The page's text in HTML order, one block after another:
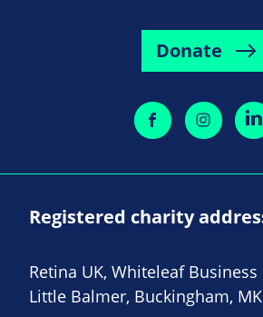
Donate
Registered charity
Retina UK, Whiteleaf Business
Little Balmer, Buckingham,